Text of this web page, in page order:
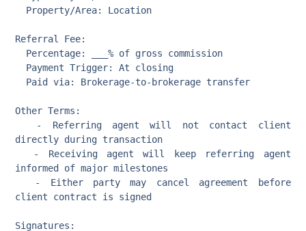
Referral Fee:
Other Terms:
directly during transaction
informed of major milestones
client contract is signed
Signatures: